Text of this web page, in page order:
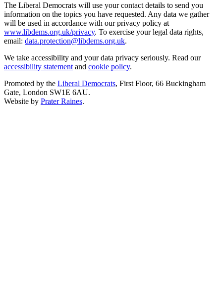
The Liberal Democrats will use your contact details to send you
information on the topics you have requested. Any data we gather
will be used in accordance with our privacy policy at
www.libdems.org.uk/privacy. To exercise your legal data rights,
email: data.protection@libdems.org.uk.
We take accessibility and your data privacy seriously. Read our
accessibility statement and cookie policy.
Promoted by the Liberal Democrats, First Floor, 66 Buckingham
Gate, London SW1E 6AU.
Website by Prater Raines.